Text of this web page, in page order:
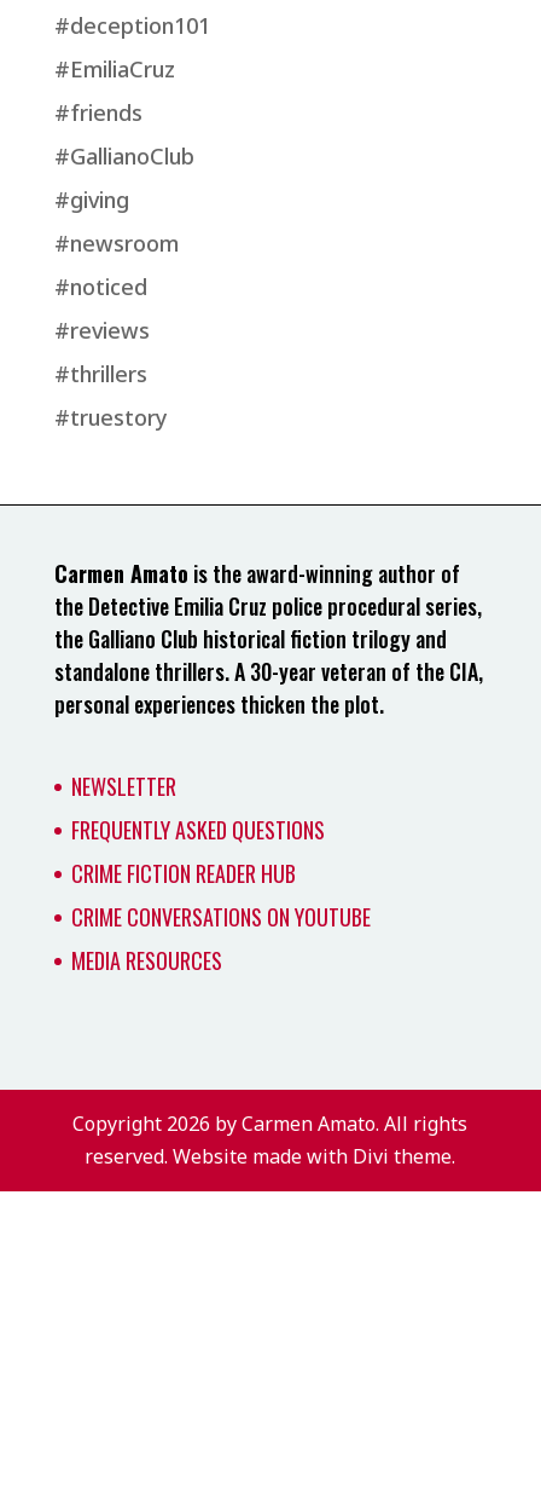
#deception101
#EmiliaCruz
#friends
#GallianoClub
#giving
#newsroom
#noticed
#reviews
#thrillers
#truestory
Carmen Amato is the award-winning author of
the Detective Emilia Cruz police procedural series,
the Galliano Club historical fiction trilogy and
standalone thrillers. A 30-year veteran of the CIA,
personal experiences thicken the plot.
NEWSLETTER
FREQUENTLY ASKED QUESTIONS
CRIME FICTION READER HUB
CRIME CONVERSATIONS ON YOUTUBE
MEDIA RESOURCES
Copyright 2026 by Carmen Amato. All rights
reserved. Website made with Divi theme.